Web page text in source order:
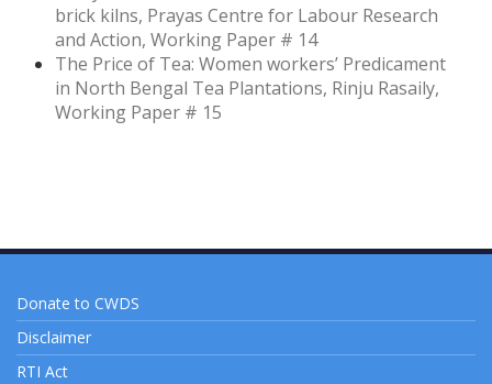
brick kilns, Prayas Centre for Labour Research
and Action, Working Paper # 14
The Price of Tea: Women workers’ Predicament
in North Bengal Tea Plantations, Rinju Rasaily,
Working Paper # 15
Donate to CWDS
Disclaimer
RTI Act